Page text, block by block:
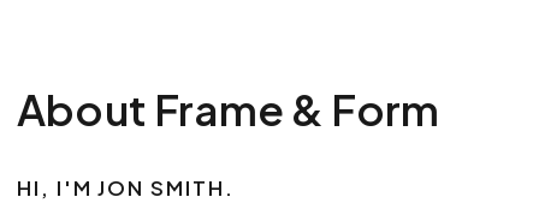
About Frame & Form
HI, I'M JON SMITH.